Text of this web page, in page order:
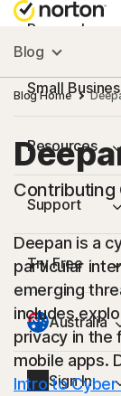
Personal
Small
Resources
Support
Try Free
Australia
Sign In
Blog
Blog Home
Contributing
Deepan is a
particular
emerging
includes
privacy in the
mobile apps.
Intro to